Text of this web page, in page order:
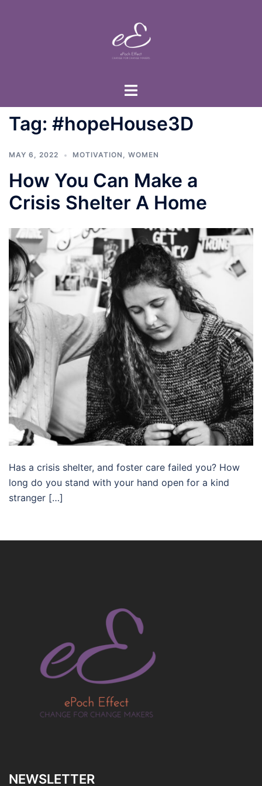
Toggle
Tag: #hopeHouse3D
MAY 6, 2022 MOTIVATION , WOMEN
How You Can Make a
Crisis Shelter A Home
Has a crisis shelter, and foster care failed you? How
long do you stand with your hand open for a kind
stranger […]
NEWSLETTER